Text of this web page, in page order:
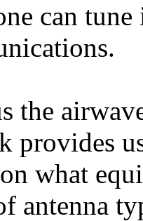
can
the
provides
what
antenna